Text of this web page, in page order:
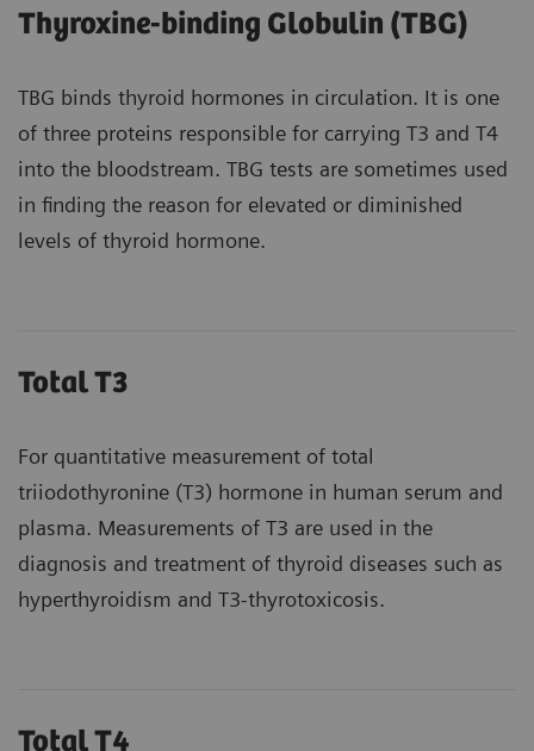
Thyroxine-binding Globulin (TBG)
TBG binds thyroid hormones in circulation. It is one
of three proteins responsible for carrying T3 and T4
into the bloodstream. TBG tests are sometimes used
in finding the reason for elevated or diminished
levels of thyroid hormone.
Total T3
For quantitative measurement of total
triiodothyronine (T3) hormone in human serum and
plasma. Measurements of T3 are used in the
diagnosis and treatment of thyroid diseases such as
hyperthyroidism and T3-thyrotoxicosis.
Total T4